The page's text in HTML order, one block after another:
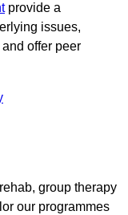
provide a
issues,
offer peer
group therapy
our programmes